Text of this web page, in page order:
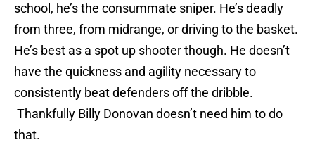
school, he’s the consummate sniper. He’s deadly
from three, from midrange, or driving to the basket.
He’s best as a spot up shooter though. He doesn’t
have the quickness and agility necessary to
consistently beat defenders off the dribble.
Thankfully Billy Donovan doesn’t need him to do
that.